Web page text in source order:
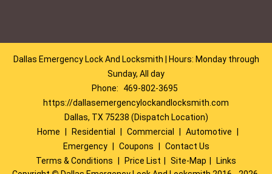
Dallas Emergency Lock And Locksmith | Hours: Monday through
Sunday, All day
Phone:
469-802-3695
https://dallasemergencylockandlocksmith.com
Dallas, TX 75238 (Dispatch Location)
Home
Residential Commercial Automotive
Emergency
Coupons
Contact Us
Terms & Conditions
Price List Site-Map
Links